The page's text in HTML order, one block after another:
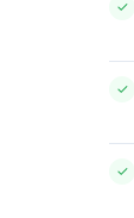
✓
✓
✓